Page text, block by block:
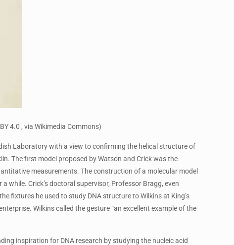
4.0 , via Wikimedia Commons)
Laboratory with a view to confirming the helical structure of
The first model proposed by Watson and Crick was the
measurements. The construction of a molecular model
while. Crick’s doctoral supervisor, Professor Bragg, even
fixtures he used to study DNA structure to Wilkins at King’s
Wilkins called the gesture “an excellent example of the
inspiration for DNA research by studying the nucleic acid